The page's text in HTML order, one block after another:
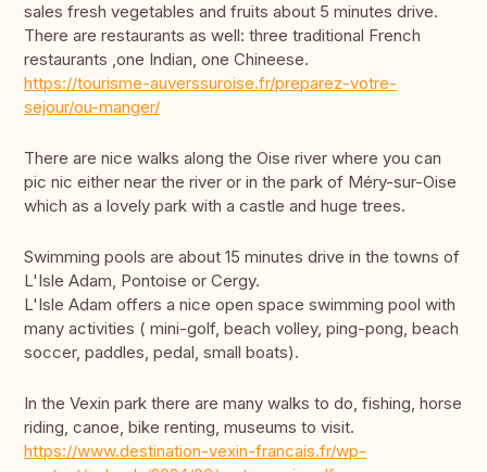
sales fresh vegetables and fruits about 5 minutes drive.
There are restaurants as well: three traditional French
restaurants ,one Indian, one Chineese.
https://tourisme-auverssuroise.fr/preparez-votre-
sejour/ou-manger/
There are nice walks along the Oise river where you can
pic nic either near the river or in the park of Méry-sur-Oise
which as a lovely park with a castle and huge trees.
Swimming pools are about 15 minutes drive in the towns of
L'Isle Adam, Pontoise or Cergy.
L'Isle Adam offers a nice open space swimming pool with
many activities ( mini-golf, beach volley, ping-pong, beach
soccer, paddles, pedal, small boats).
In the Vexin park there are many walks to do, fishing, horse
riding, canoe, bike renting, museums to visit.
https://www.destination-vexin-francais.fr/wp-